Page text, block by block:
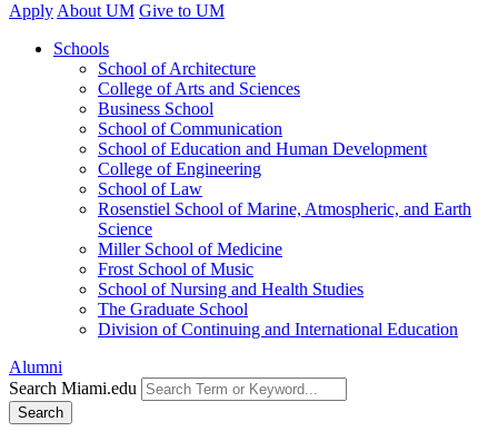
Apply About UM Give to UM
Schools
School of Architecture
College of Arts and Sciences
Business School
School of Communication
School of Education and Human Development
College of Engineering
School of Law
Rosenstiel School of Marine, Atmospheric, and Earth
Science
Miller School of Medicine
Frost School of Music
School of Nursing and Health Studies
The Graduate School
Division of Continuing and International Education
Alumni
Search Miami.edu
Search